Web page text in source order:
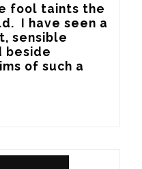
fool taints the
I have seen a
sensible
beside
of such a